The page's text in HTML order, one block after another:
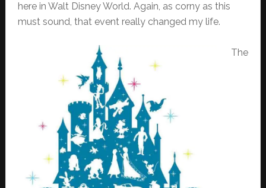
here in Walt Disney World. Again, as corny as this
must sound, that event really changed my life.
The